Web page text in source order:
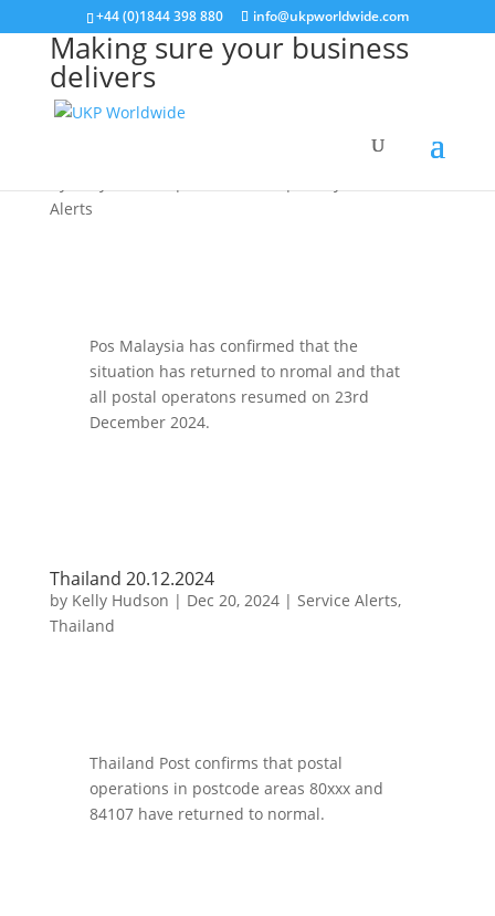
+44 (0)1844 398 880 info@ukpworldwide.com
Making sure your business
delivers
Alerts
Pos Malaysia has confirmed that the
situation has returned to nromal and that
all postal operatons resumed on 23rd
December 2024.
Thailand 20.12.2024
by Kelly Hudson | Dec 20, 2024| Service Alerts,
Thailand
Thailand Post confirms that postal
operations in postcode areas 80xxx and
84107 have returned to normal.